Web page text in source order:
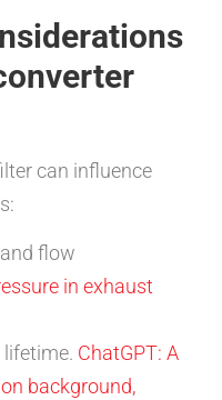
can influence
flow
in exhaust
ChatGPT: A
background,